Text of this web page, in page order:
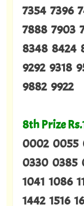
7354 7396
7888 7903
8348 8424
9292 9318
9882 9922
8th Prize
0002 0055
0330 0385
1041 1086
1442 1516